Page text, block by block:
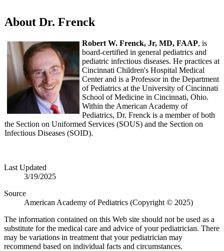
About Dr. Frenck
Robert W. Frenck, Jr, MD, FAAP, is
board-certified in general pediatrics and
pediatric infectious diseases. He practices at
Cincinnati Children's Hospital Medical
Center and is a Professor in the Department
of Pediatrics at the University of Cincinnati
School of Medicine in Cincinnati, Ohio.
Within the American Academy of
Pediatrics, Dr. Frenck is a member of both
the Section on Uniformed Services (SOUS) and the Section on
Infectious Diseases (SOID).
Last Updated
3/19/2025
Source
American Academy of Pediatrics (Copyright © 2025)
The information contained on this Web site should not be used as a
substitute for the medical care and advice of your pediatrician. There
may be variations in treatment that your pediatrician may
recommend based on individual facts and circumstances.